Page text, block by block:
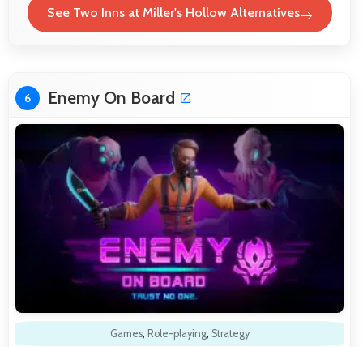
See Two Inns at Miller's Hollow Alternatives
6 Enemy On Board
Games, Role-playing, Strategy